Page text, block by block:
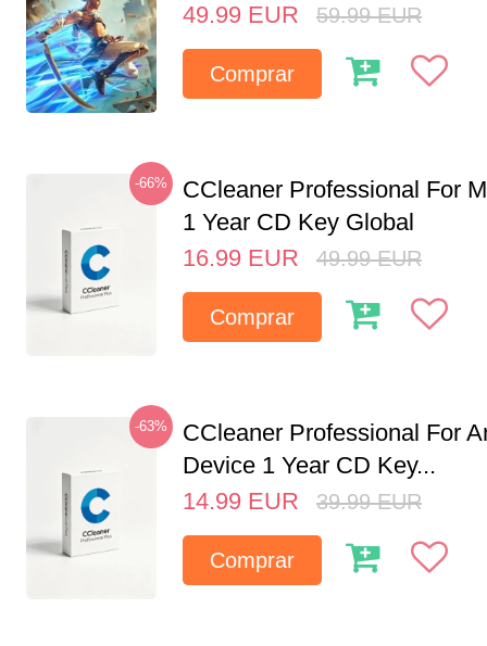
49.99 EUR 59.99 EUR
Comprar
-66%
CCleaner Professional For
1 Year CD Key Global
16.99 EUR 49.99 EUR
Comprar
-63%
CCleaner Professional For
Device 1 Year CD Key...
14.99 EUR 39.99 EUR
Comprar